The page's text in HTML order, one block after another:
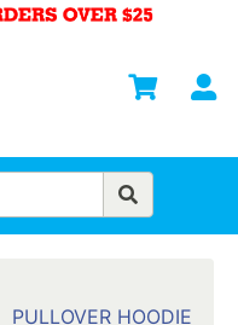
PULLOVER HOODIE